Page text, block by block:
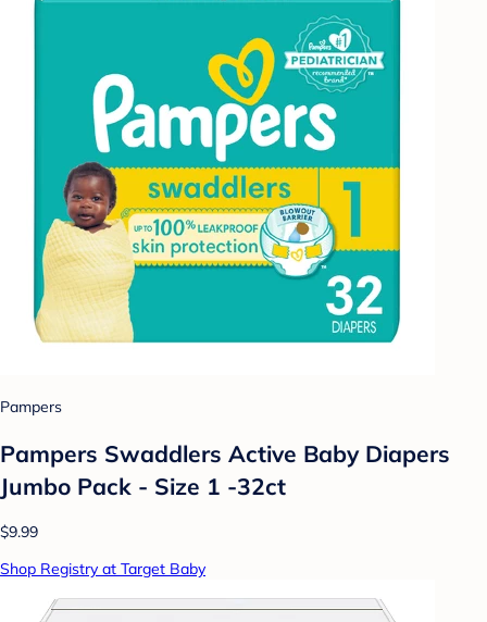
Pampers
Pampers Swaddlers Active Baby Diapers
Jumbo Pack - Size 1 -32ct
$9.99
Shop Registry at Target Baby